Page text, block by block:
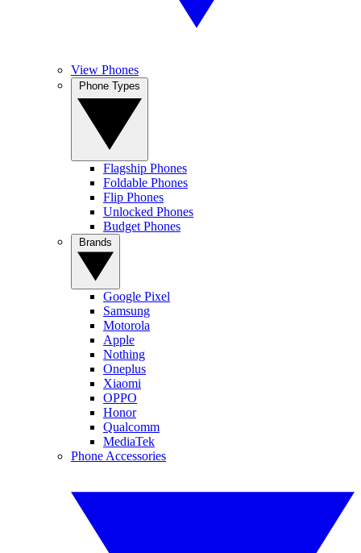
View Phones
Flagship Phones
Foldable Phones
Flip Phones
Unlocked Phones
Budget Phones
Google Pixel
Samsung
Motorola
Apple
Nothing
Oneplus
Xiaomi
OPPO
Honor
Qualcomm
MediaTek
Phone Accessories